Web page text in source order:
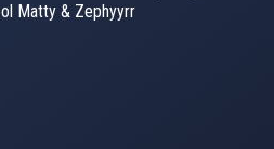
Matty & Zephyyrr